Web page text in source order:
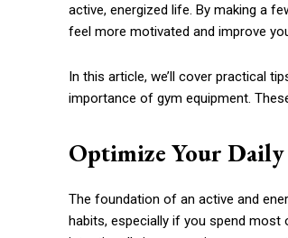
active, energized life. By making a
feel more motivated and improve
In this article, we’ll cover practical
importance of gym equipment.
Optimize Your
The foundation of an active and
habits, especially if you spend